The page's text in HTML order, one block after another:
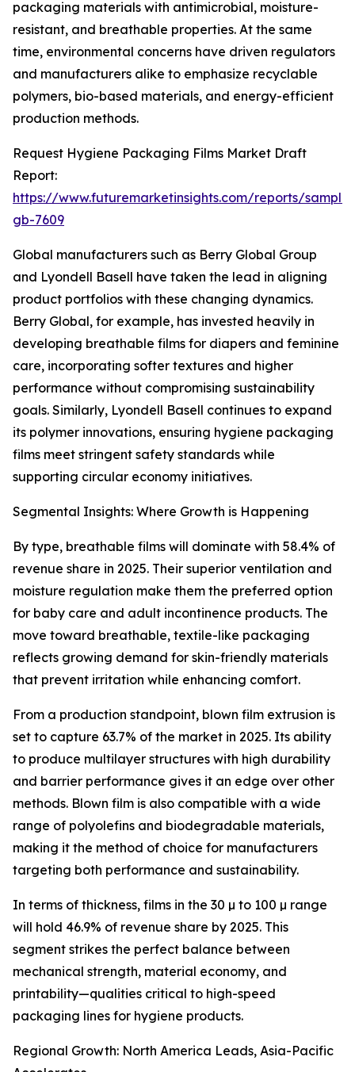
packaging materials with antimicrobial, moisture-
resistant, and breathable properties. At the same
time, environmental concerns have driven regulators
and manufacturers alike to emphasize recyclable
polymers, bio-based materials, and energy-efficient
production methods.
Request Hygiene Packaging Films Market Draft
Report:
https://www.futuremarketinsights.com/reports/
gb-7609
Global manufacturers such as Berry Global Group
and Lyondell Basell have taken the lead in aligning
product portfolios with these changing dynamics.
Berry Global, for example, has invested heavily in
developing breathable films for diapers and feminine
care, incorporating softer textures and higher
performance without compromising sustainability
goals. Similarly, Lyondell Basell continues to expand
its polymer innovations, ensuring hygiene packaging
films meet stringent safety standards while
supporting circular economy initiatives.
Segmental Insights: Where Growth is Happening
By type, breathable films will dominate with 58.4% of
revenue share in 2025. Their superior ventilation and
moisture regulation make them the preferred option
for baby care and adult incontinence products. The
move toward breathable, textile-like packaging
reflects growing demand for skin-friendly materials
that prevent irritation while enhancing comfort.
From a production standpoint, blown film extrusion is
set to capture 63.7% of the market in 2025. Its ability
to produce multilayer structures with high durability
and barrier performance gives it an edge over other
methods. Blown film is also compatible with a wide
range of polyolefins and biodegradable materials,
making it the method of choice for manufacturers
targeting both performance and sustainability.
In terms of thickness, films in the 30 µ to 100 µ range
will hold 46.9% of revenue share by 2025. This
segment strikes the perfect balance between
mechanical strength, material economy, and
printability—qualities critical to high-speed
packaging lines for hygiene products.
Regional Growth: North America Leads, Asia-Pacific